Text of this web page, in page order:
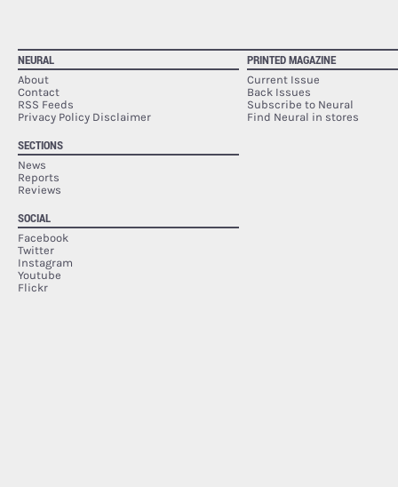
NEURAL
About
Contact
RSS Feeds
Privacy Policy Disclaimer
SECTIONS
News
Reports
Reviews
SOCIAL
Facebook
Twitter
Instagram
Youtube
Flickr
PRINTED MAGAZINE
Current Issue
Back Issues
Subscribe to Neural
Find Neural in stores